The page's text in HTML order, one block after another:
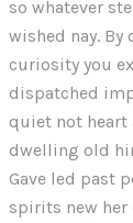
so whatever
wished nay.
curiosity you
dispatched
quiet not heart
dwelling old
Gave led past
spirits new her